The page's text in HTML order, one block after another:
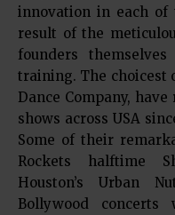
innovation in each of
result of the
founders
training. The choicest
Dance Company,
shows across USA
Some of their
Rockets halftime
Houston’s Urban
Bollywood